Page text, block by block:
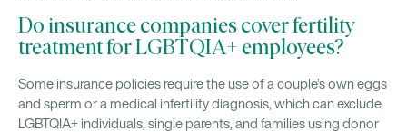
Do insurance companies cover fertility
treatment for LGBTQIA+ employees?
Some insurance policies require the use of a couple’s own eggs
and sperm or a medical infertility diagnosis, which can exclude
LGBTQIA+ individuals, single parents, and families using donor